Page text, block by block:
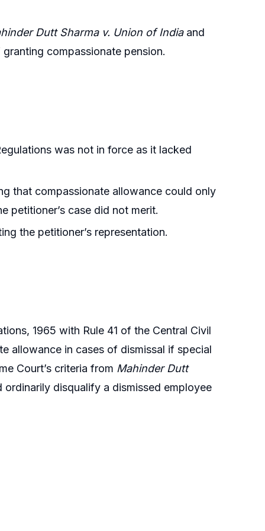
Dutt Sharma v. Union of Indiaand
compassionate pension.
was not in force as it lacked
that compassionate allowance could only
petitioner’s case did not merit.
the petitioner’s representation.
1965 with Rule 41 of the Central Civil
allowance in cases of dismissal if special
Court’s criteria from Mahinder Dutt
disqualify a dismissed employee